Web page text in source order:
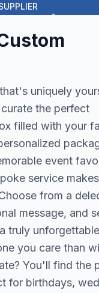
uniquely
the perfect
filled with your
event
service
from a
message, and
truly
you care than
You'll find the
for birthdays,